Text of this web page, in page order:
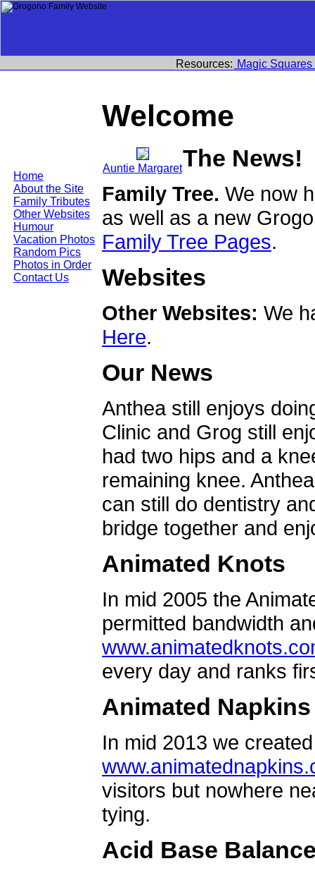
Home
About the Site
Family Tributes
Other Websites
Humour
Vacation Photos
Random Pics
Photos in Order
Contact Us
Resources: Magic Squares
Welcome
Auntie MargaretThe News!
Family Tree. We now
as well as a new
Family Tree Pages.
Websites
Other Websites: We
Here.
Our News
Anthea still enjoys
Clinic and Grog still
had two hips and a
remaining knee.
can still do dentistry
bridge together and
Animated Knots
In mid 2005 the
permitted bandwidth
every day and ranks
Animated Napkins
In mid 2013 we
visitors but nowhere
tying.
Acid Base